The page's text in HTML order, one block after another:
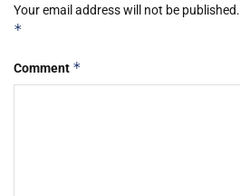
Your email address will not be published.
*
Comment *